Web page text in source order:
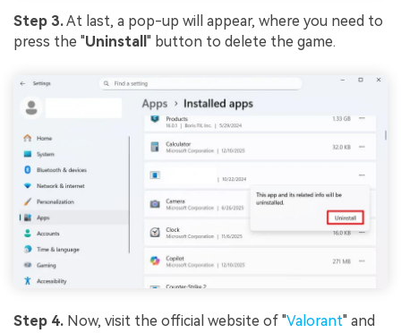
Step 3.At last, a pop-up will appear, where you need to
press the "Uninstall " button to delete the game.
Step 4. Now, visit the official website of "Valorant" and